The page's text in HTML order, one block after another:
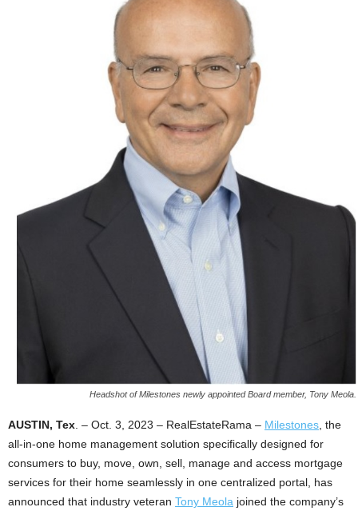
Headshot of Milestones newly appointed Board member, Tony Meola.
AUSTIN, Tex . – Oct. 3, 2023 – RealEstateRama – Milestones , the
all-in-one home management solution specifically designed for
consumers to buy, move, own, sell, manage and access mortgage
services for their home seamlessly in one centralized portal, has
announced that industry veteran Tony Meola joined the company’s